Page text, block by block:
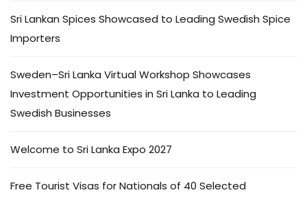
Sri Lankan Spices Showcased to Leading Swedish Spice
Importers
Sweden–Sri Lanka Virtual Workshop Showcases
Investment Opportunities in Sri Lanka to Leading
Swedish Businesses
Welcome to Sri Lanka Expo 2027
Free Tourist Visas for Nationals of 40 Selected